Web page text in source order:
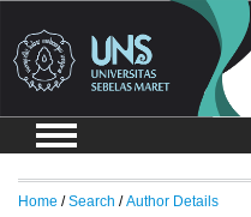
Home /Search /Author Details